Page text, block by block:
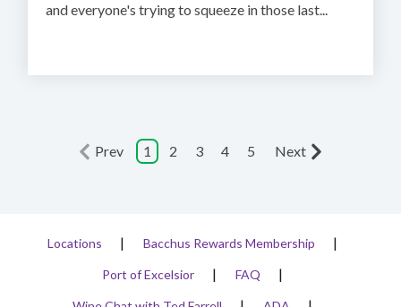
and everyone's trying to squeeze in those last...
Prev 1 2 3 4 5 Next
Locations Bacchus Rewards Membership
Port of Excelsior FAQ